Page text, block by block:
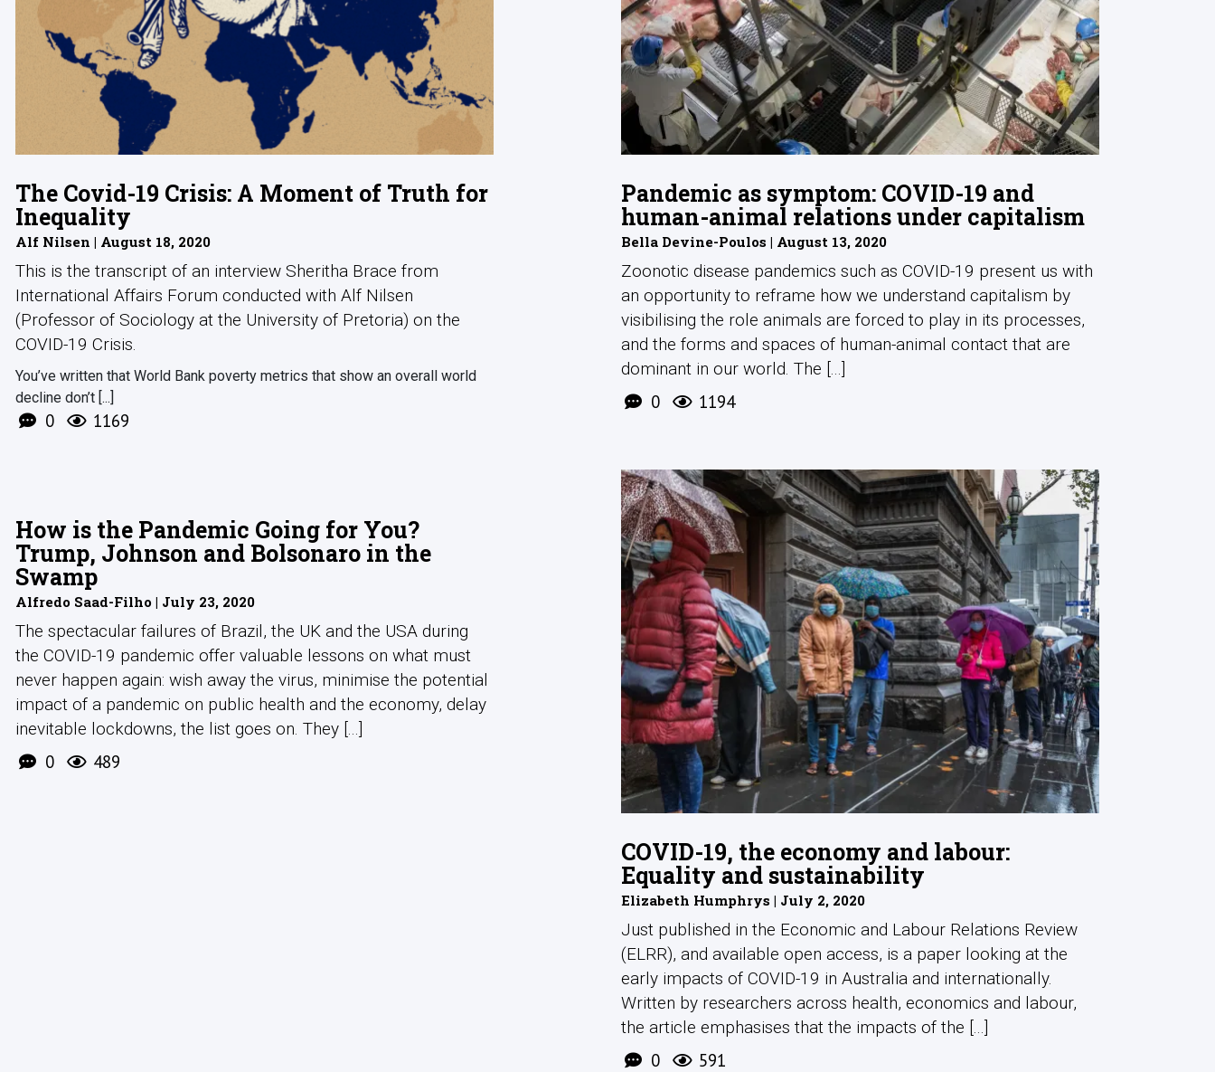
The Covid-19 Crisis: A Moment of Truth for
Inequality
Alf Nilsen | August 18, 2020
This is the transcript of an interview Sheritha Brace from
International Affairs Forum conducted with Alf Nilsen
(Professor of Sociology at the University of Pretoria) on the
COVID-19 Crisis.
You’ve written that World Bank poverty metrics that show an overall world
decline don’t [...]
0 1169
Pandemic as symptom: COVID-19 and
human-animal relations under capitalism
Bella Devine-Poulos | August 13, 2020
Zoonotic disease pandemics such as COVID-19 present us with
an opportunity to reframe how we understand capitalism by
visibilising the role animals are forced to play in its processes,
and the forms and spaces of human-animal contact that are
dominant in our world. The [...]
0 1194
How is the Pandemic Going for You?
Trump, Johnson and Bolsonaro in the
Swamp
Alfredo Saad-Filho | July 23, 2020
The spectacular failures of Brazil, the UK and the USA during
the COVID-19 pandemic offer valuable lessons on what must
never happen again: wish away the virus, minimise the potential
impact of a pandemic on public health and the economy, delay
inevitable lockdowns, the list goes on. They [...]
0 489
COVID-19, the economy and labour:
Equality and sustainability
Elizabeth Humphrys | July 2, 2020
Just published in the Economic and Labour Relations Review
(ELRR), and available open access, is a paper looking at the
early impacts of COVID-19 in Australia and internationally.
Written by researchers across health, economics and labour,
the article emphasises that the impacts of the [...]
0 591